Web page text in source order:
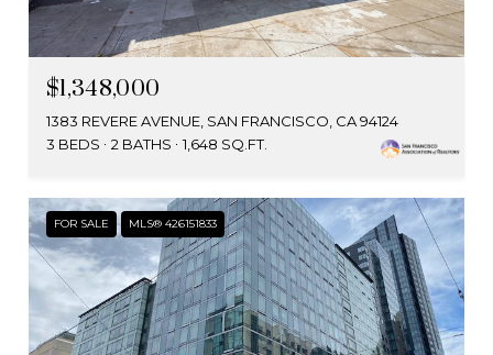
$1,348,000
1383 REVERE AVENUE, SAN FRANCISCO, CA 94124
3 BEDS
2 BATHS 1,648 SQ.FT.
FOR SALE MLS® 426151833